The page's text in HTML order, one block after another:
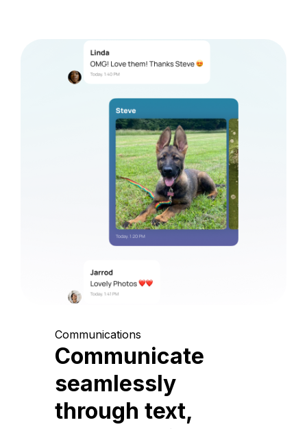
Communications
Communicate
seamlessly
through text,